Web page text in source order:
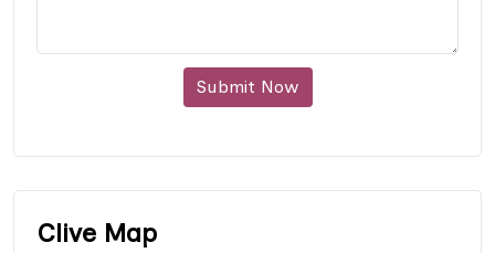
Submit Now
Clive Map